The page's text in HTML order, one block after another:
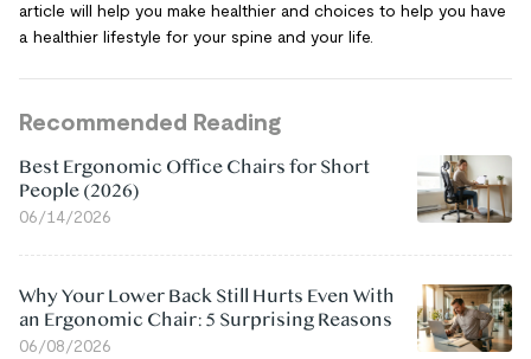
article will help you make healthier and choices to help you have
a healthier lifestyle for your spine and your life.
Recommended Reading
Best Ergonomic Office Chairs for Short
People (2026)
06/14/2026
Why Your Lower Back Still Hurts Even With
an Ergonomic Chair: 5 Surprising Reasons
06/08/2026